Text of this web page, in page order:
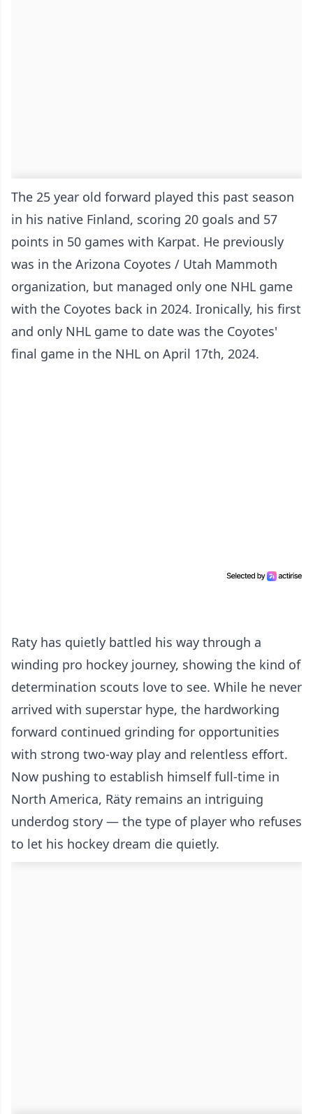
The 25 year old forward played this past season
in his native Finland, scoring 20 goals and 57
points in 50 games with Karpat. He previously
was in the Arizona Coyotes / Utah Mammoth
organization, but managed only one NHL game
with the Coyotes back in 2024. Ironically, his first
and only NHL game to date was the Coyotes'
final game in the NHL on April 17th, 2024.
Raty has quietly battled his way through a
winding pro hockey journey, showing the kind of
determination scouts love to see. While he never
arrived with superstar hype, the hardworking
forward continued grinding for opportunities
with strong two-way play and relentless effort.
Now pushing to establish himself full-time in
North America, Räty remains an intriguing
underdog story — the type of player who refuses
to let his hockey dream die quietly.